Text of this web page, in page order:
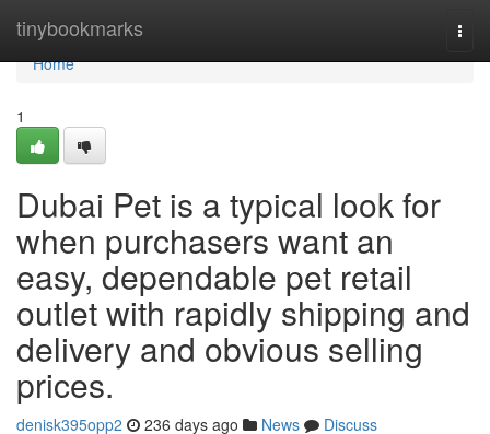
tinybookmarks
Home
Home
1
Dubai Pet is a typical look for
when purchasers want an
easy, dependable pet retail
outlet with rapidly shipping and
delivery and obvious selling
prices.
denisk395opp2 236 days ago News
Discuss